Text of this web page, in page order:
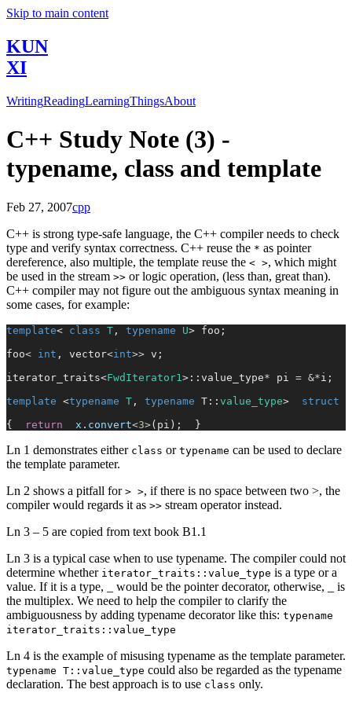
Skip to main content
KUN
XI
WritingReadingLearningThingsAbout
C++ Study Note (3) -
typename, class and template
Feb 27, 2007cpp
C++ is strong type-safe language, the C++ compiler needs to check
type and verify syntax correctness. C++ reuse the * as pointer
dereference, also multiple, the template reuse the < >, which might
be used in the stream >> or logic operation, (less than, great than).
C++ compiler may not figure out the ambiguous syntax meaning in
some cases, for example:
template< class T , typename U> foo;
foo< int , vector<int>> v;
iterator_traits<FwdIterator1 >::value_type* pi = &*i;
template <typename T , typename T:: value_type> struct
{
return
  x
. convert<3>(pi);  }
Ln 1 demonstrates either class or typename can be used to declare
the template parameter.
Ln 2 shows a pitfall for > >, if there is no space between two >, the
compiler would regards it as >> stream operator instead.
Ln 3 – 5 are copied from text book B1.1
Ln 3 is a typical case when to use typename. The compiler could not
determine whether iterator_traits::value_type is a type or a
value. If it is a type, _ would be the pointer decorator, otherwise, _ is
the multiplex. We need to help the compiler to clarify the
ambiguousness by adding typename decorator like this: typename
iterator_traits::value_type
Ln 4 is the example of misusing typename as the template parameter.
typename T::value_type could also be regarded as the typename
declaration. The best approach is to use class only.